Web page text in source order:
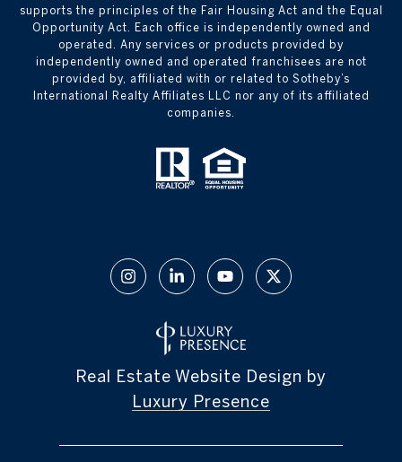
supports the principles of the Fair Housing Act and the Equal
Opportunity Act. Each office is independently owned and
operated. Any services or products provided by
independently owned and operated franchisees are not
provided by, affiliated with or related to Sotheby’s
International Realty Affiliates LLC nor any of its affiliated
companies.
Real Estate Website Design by
Luxury Presence